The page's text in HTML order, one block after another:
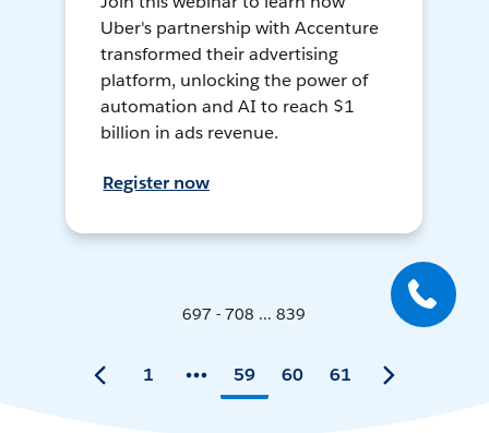
Uber's partnership with Accenture
transformed their advertising
platform, unlocking the power of
automation and AI to reach $1
billion in ads revenue.
Register now
697 - 708 ... 839
1 59 60 61